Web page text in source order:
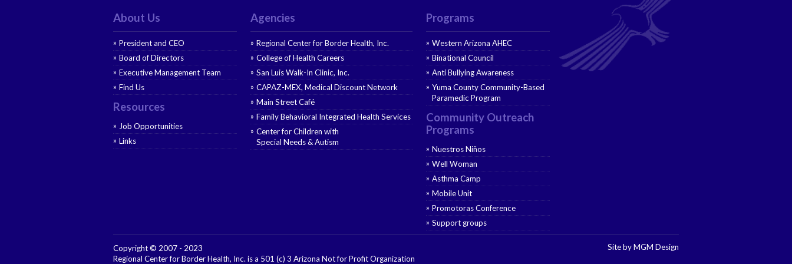
About Us
President and CEO
Board of Directors
Executive Management Team
Find Us
Resources
Job Opportunities
Links
Agencies
Regional Center for Border Health, Inc.
College of Health Careers
San Luis Walk-In Clinic, Inc.
CAPAZ-MEX, Medical Discount Network
Main Street Café
Family Behavioral Integrated Health Services
Center for Children with
Special Needs & Autism
Programs
Western Arizona AHEC
Binational Council
Anti Bullying Awareness
Yuma County Community-Based
Paramedic Program
Community Outreach
Programs
Nuestros Niños
Well Woman
Asthma Camp
Mobile Unit
Promotoras Conference
Support groups
Site by MGM Design
Copyright © 2007 - 2023
Regional Center for Border Health, Inc. is a 501 (c) 3 Arizona Not for Profit Organization